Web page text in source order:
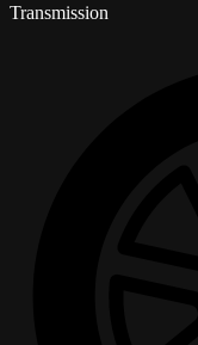
Transmission